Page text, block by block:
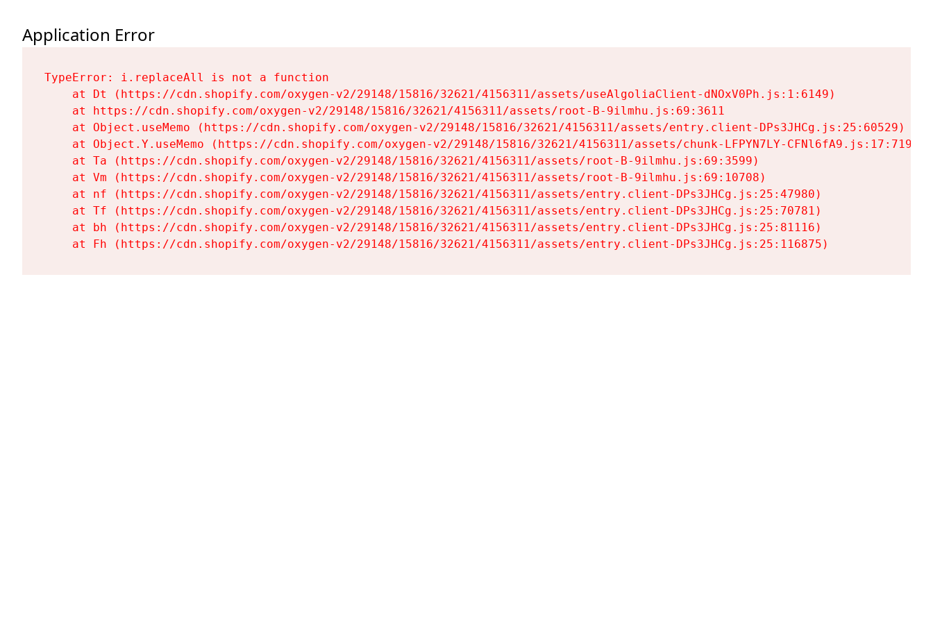
Application Error
TypeError: i.replaceAll is not a function
    at Dt (https://cdn.shopify.com/oxygen-v2/29148/15816/32621/4156311/assets/useAlgoliaClient-dNOxV0Ph.js:1:6149)
    at https://cdn.shopify.com/oxygen-v2/29148/15816/32621/4156311/assets/root-B-9ilmhu.js:69:3611
    at Object.useMemo (https://cdn.shopify.com/oxygen-v2/29148/15816/32621/4156311/assets/entry.client-DPs3JHCg.js:25:60529)
    at Object.Y.useMemo (https://cdn.shopify.com/oxygen-v2/29148/15816/32621/4156311/assets/chunk-LFPYN7LY-CFNl6fA9.js:17:7197)
    at Ta (https://cdn.shopify.com/oxygen-v2/29148/15816/32621/4156311/assets/root-B-9ilmhu.js:69:3599)
    at Vm (https://cdn.shopify.com/oxygen-v2/29148/15816/32621/4156311/assets/root-B-9ilmhu.js:69:10708)
    at nf (https://cdn.shopify.com/oxygen-v2/29148/15816/32621/4156311/assets/entry.client-DPs3JHCg.js:25:47980)
    at Tf (https://cdn.shopify.com/oxygen-v2/29148/15816/32621/4156311/assets/entry.client-DPs3JHCg.js:25:70781)
    at bh (https://cdn.shopify.com/oxygen-v2/29148/15816/32621/4156311/assets/entry.client-DPs3JHCg.js:25:81116)
    at Fh (https://cdn.shopify.com/oxygen-v2/29148/15816/32621/4156311/assets/entry.client-DPs3JHCg.js:25:116875)